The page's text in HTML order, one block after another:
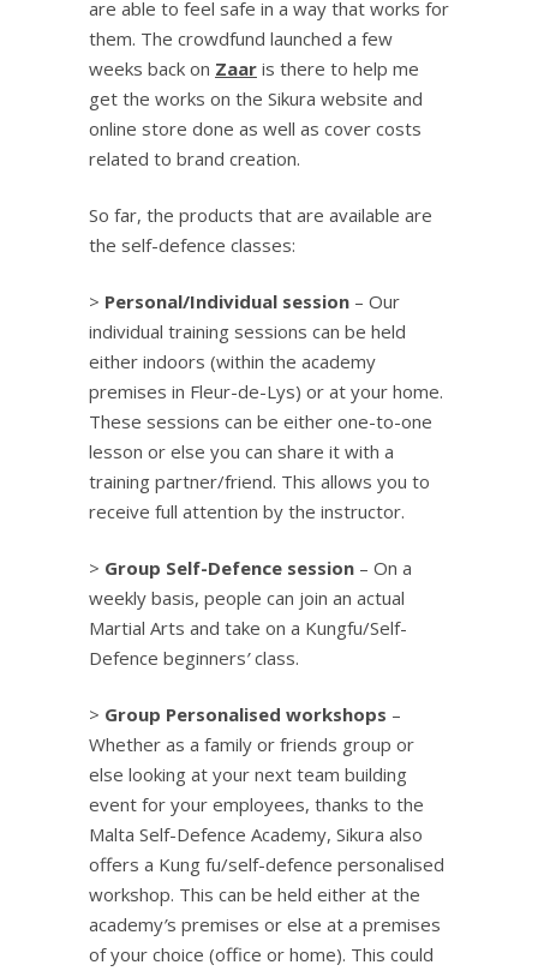
are able to feel safe in a way that works for
them. The crowdfund launched a few
weeks back on Zaar is there to help me
get the works on the Sikura website and
online store done as well as cover costs
related to brand creation.
So far, the products that are available are
the self-defence classes:
> Personal/Individual session – Our
individual training sessions can be held
either indoors (within the academy
premises in Fleur-de-Lys) or at your home.
These sessions can be either one-to-one
lesson or else you can share it with a
training partner/friend. This allows you to
receive full attention by the instructor.
> Group Self-Defence session – On a
weekly basis, people can join an actual
Martial Arts and take on a Kungfu/Self-
Defence beginners’class.
> Group Personalised workshops –
Whether as a family or friends group or
else looking at your next team building
event for your employees, thanks to the
Malta Self-Defence Academy, Sikura also
offers a Kung fu/self-defence personalised
workshop. This can be held either at the
academy’s premises or else at a premises
of your choice (office or home). This could